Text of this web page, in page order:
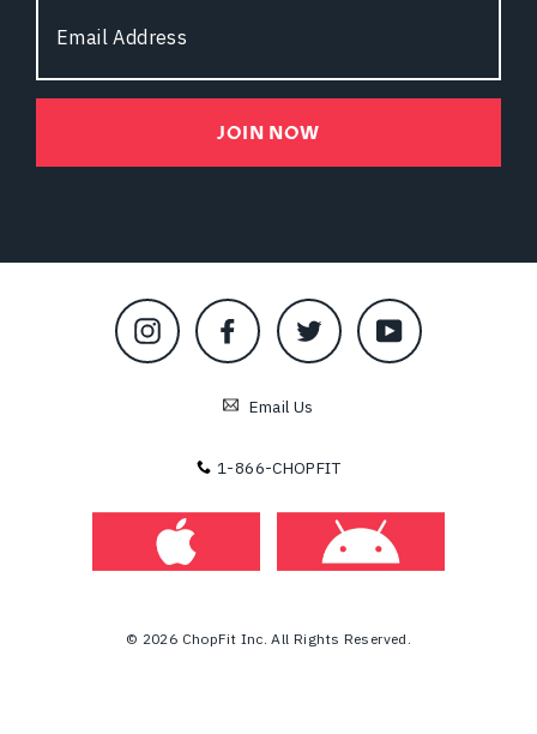
Address
JOIN NOW
Instagram Facebook Twitter YouTube
Email Us
1-866-CHOPFIT
© 2026 ChopFit Inc. All Rights Reserved.